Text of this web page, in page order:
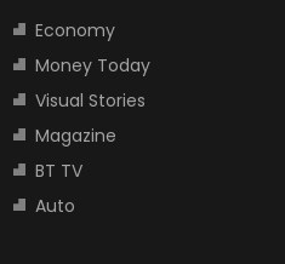
Economy
Money Today
Visual Stories
Magazine
BT TV
Auto